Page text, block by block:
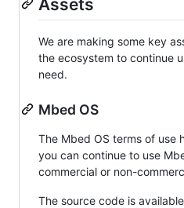
Assets
We are making some key
the ecosystem to continue
need.
Mbed OS
The Mbed OS terms of use
you can continue to use
commercial or non-
The source code is